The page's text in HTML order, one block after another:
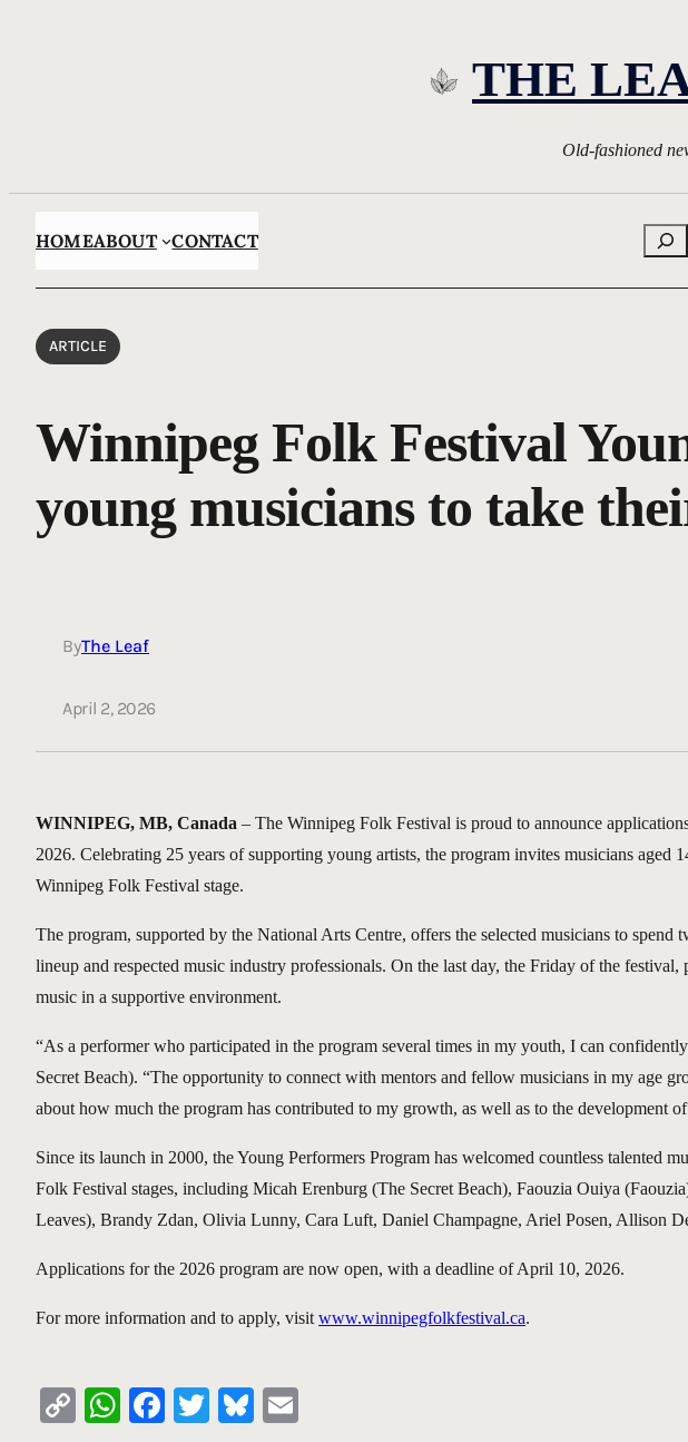
THE
Old-fashioned
HOMEABOUT CONTACT Search
ARTICLE
Winnipeg Folk Festival
young musicians to take
ByThe Leaf
April 2, 2026
WINNIPEG, MB, Canada – The Winnipeg Folk Festival is proud to announce
2026. Celebrating 25 years of supporting young artists, the program invites musicians
Winnipeg Folk Festival stage.
The program, supported by the National Arts Centre, offers the selected musicians to
lineup and respected music industry professionals. On the last day, the Friday of the
music in a supportive environment.
“As a performer who participated in the program several times in my youth, I can
Secret Beach). “The opportunity to connect with mentors and fellow musicians in my age
about how much the program has contributed to my growth, as well as to the development
Since its launch in 2000, the Young Performers Program has welcomed countless talented
Folk Festival stages, including Micah Erenburg (The Secret Beach), Faouzia Ouiya
Leaves), Brandy Zdan, Olivia Lunny, Cara Luft, Daniel Champagne, Ariel Posen,
Applications for the 2026 program are now open, with a deadline of April 10, 2026.
For more information and to apply, visitwww.winnipegfolkfestival.ca.
CopyWhatsApp
Facebook
TwitterBluesky